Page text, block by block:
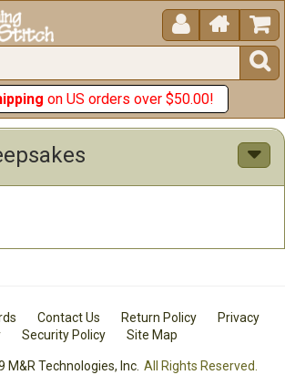
 


on US orders over $50.00!
Contact Us Return Policy
Privacy
Security Policy Site Map
Technologies, Inc. All Rights Reserved.